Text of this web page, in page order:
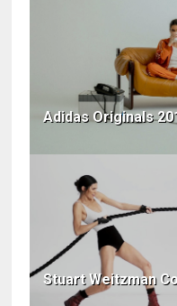
Adidas Originals
Stuart Weitzman